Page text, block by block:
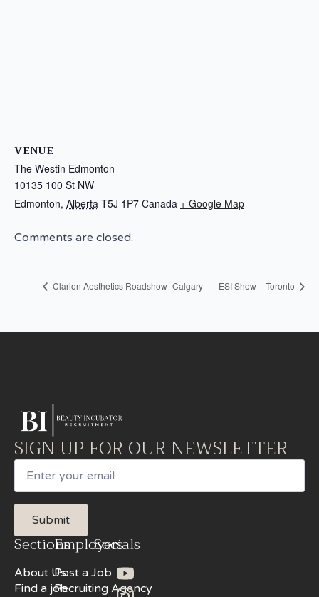
VENUE
The Westin Edmonton
10135 100 St NW
Edmonton, Alberta T5J 1P7 Canada + Google Map
Comments are closed.
Clarion Aesthetics Roadshow- Calgary ESI Show – Toronto
SIGN UP FOR OUR NEWSLETTER
Email
Submit
Sections
About Us
Find a job
Employers
Post a Job
Recruiting Agency
Socials